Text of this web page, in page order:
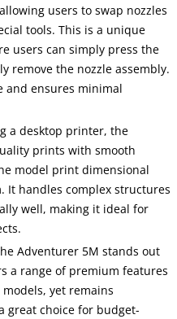
users to swap nozzles
tools. This is a unique
users can simply press the
remove the nozzle assembly.
and ensures minimal
a desktop printer, the
prints with smooth
model print dimensional
It handles complex structures
well, making it ideal for
Adventurer 5M stands out
a range of premium features
yet remains
great choice for budget-